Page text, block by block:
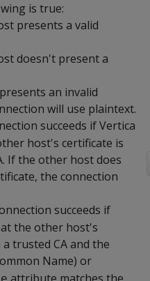
is true:
presents a valid
doesn't present a
an invalid
will use plaintext.
succeeds if Vertica
host's certificate is
If the other host does
the connection
succeeds if
the other host's
trusted CA and the
Name) or